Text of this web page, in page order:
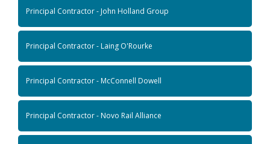
Principal Contractor - John Holland Group
Principal Contractor - Laing O'Rourke
Principal Contractor - McConnell Dowell
Principal Contractor - Novo Rail Alliance